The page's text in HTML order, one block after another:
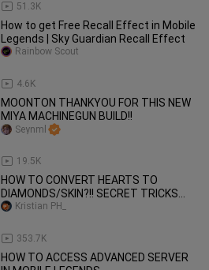
51.3K
How to get Free Recall Effect in Mobile
Legends | Sky Guardian Recall Effect
4.6K
Rainbow Scout
MOONTON THANKYOU FOR THIS NEW
MIYA MACHINEGUN BUILD!!
19.5K
Seynml
HOW TO CONVERT HEARTS TO
DIAMONDS/SKIN?!! SECRET TRICKS
2021 IN MOBILE LEGENDS BANG BANG
353.7K
Kristian PH_
HOW TO ACCESS ADVANCED SERVER